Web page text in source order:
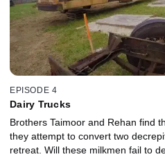
EPISODE 4
Dairy Trucks
Brothers Taimoor and Rehan find
they attempt to convert two
retreat. Will these milkmen fail to